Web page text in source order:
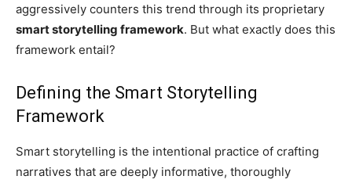
aggressively counters this trend through its proprietary
smart storytelling framework. But what exactly does this
framework entail?
Defining the Smart Storytelling
Framework
Smart storytelling is the intentional practice of crafting
narratives that are deeply informative, thoroughly